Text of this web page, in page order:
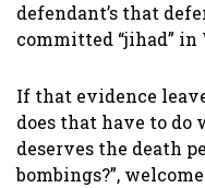
defendant’s that
committed “jihad” in
If that evidence
does that have to
deserves the death
bombings?”,